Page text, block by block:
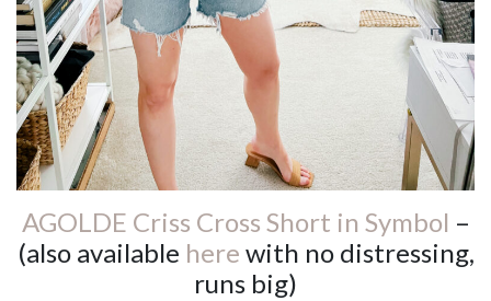
AGOLDE Criss Cross Short in Symbol –
(also available here with no distressing,
runs big)